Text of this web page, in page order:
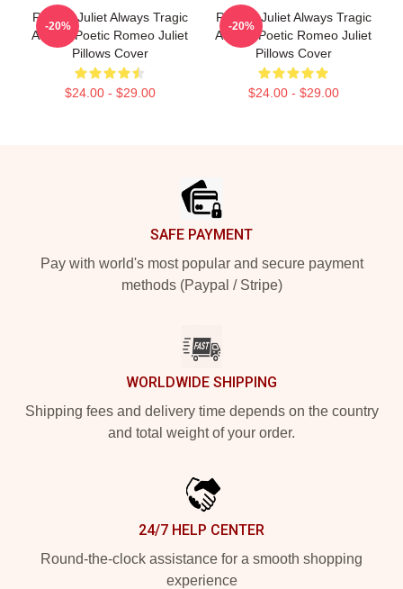
Romeo Juliet Always Tragic
Always Poetic Romeo Juliet
Pillows Cover
$24.00 - $29.00
-20%
Romeo Juliet Always Tragic
Always Poetic Romeo Juliet
Pillows Cover
$24.00 - $29.00
-20%
SAFE PAYMENT
Pay with world's most popular and secure payment
methods (Paypal / Stripe)
WORLDWIDE SHIPPING
Shipping fees and delivery time depends on the country
and total weight of your order.
24/7 HELP CENTER
Round-the-clock assistance for a smooth shopping
experience